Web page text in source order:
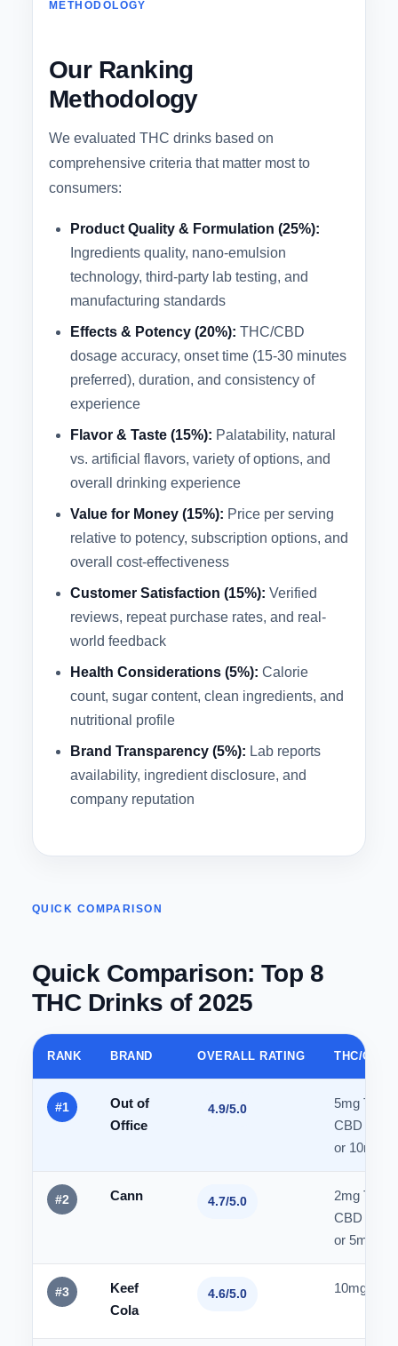
METHODOLOGY
Our Ranking
Methodology
We evaluated THC drinks based on
comprehensive criteria that matter most to
consumers:
Product Quality & Formulation (25%):
Ingredients quality, nano-emulsion
technology, third-party lab testing, and
manufacturing standards
Effects & Potency (20%): THC/CBD
dosage accuracy, onset time (15-30 minutes
preferred), duration, and consistency of
experience
Flavor & Taste (15%): Palatability, natural
vs. artificial flavors, variety of options, and
overall drinking experience
Value for Money (15%): Price per serving
relative to potency, subscription options, and
overall cost-effectiveness
Customer Satisfaction (15%): Verified
reviews, repeat purchase rates, and real-
world feedback
Health Considerations (5%): Calorie
count, sugar content, clean ingredients, and
nutritional profile
Brand Transparency (5%): Lab reports
availability, ingredient disclosure, and
company reputation
QUICK COMPARISON
Quick Comparison: Top 8
THC Drinks of 2025
RANK BRAND OVERALL RATING THC/CBD
#1
Out of
Office
4.9/5.0
5mg THC
CBD
or 10mg
#2 Cann 4.7/5.0
2mg THC
CBD
or 5mg/
#3
Keef
Cola
4.6/5.0 10mg THC